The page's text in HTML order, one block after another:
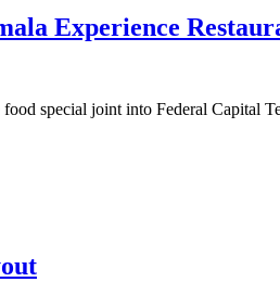
Experience
special joint into Federal